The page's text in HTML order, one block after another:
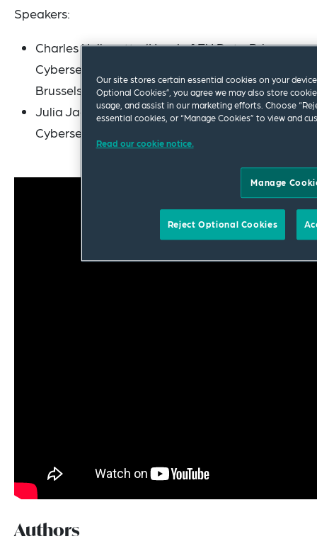
Speakers:
Charles Helleputte (Head of EU Data Privacy,
Cybersecurity & Digital Assets –
Brussels/Paris)
Julia Jacobson (Partner in Data Privacy,
Cybersecurity & Digital Assets – New York)
Authors
Our site stores certain essential cookies on your
Optional Cookies”, you agree we may also store
usage, and assist in our marketing efforts. Choose
essential cookies, or “Manage Cookies” to view and
Read our cookie notice.
Manage
Reject Optional Cookies